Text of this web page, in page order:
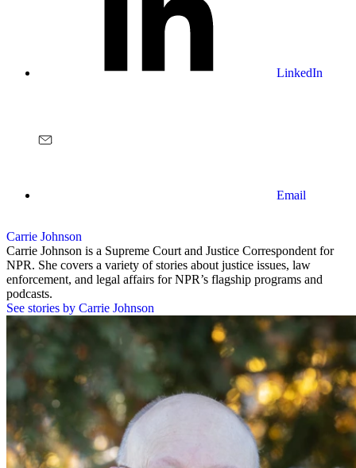
LinkedIn
Email
Carrie Johnson
Carrie Johnson is a Supreme Court and Justice Correspondent for
NPR. She covers a variety of stories about justice issues, law
enforcement, and legal affairs for NPR’s flagship programs and
podcasts.
See stories by Carrie Johnson